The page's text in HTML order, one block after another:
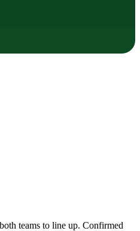
teams to line up. Confirmed